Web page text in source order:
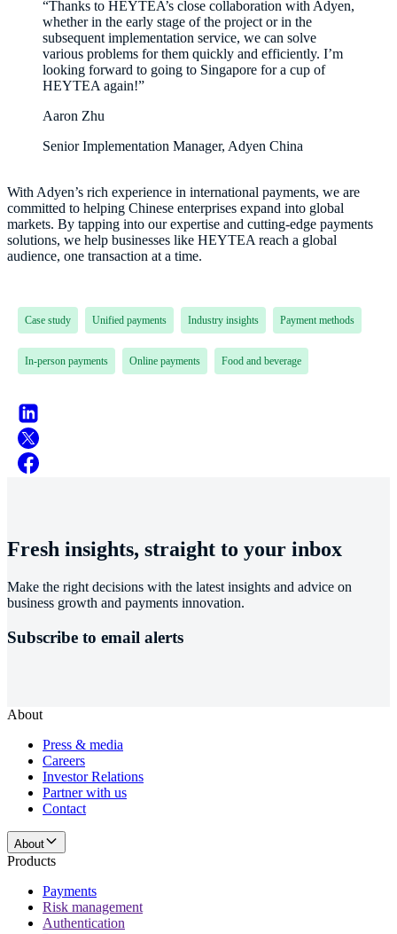
“Thanks to HEYTEA’s close collaboration with Adyen,
whether in the early stage of the project or in the
subsequent implementation service, we can solve
various problems for them quickly and efficiently. I’m
looking forward to going to Singapore for a cup of
HEYTEA again!”
Aaron Zhu
Senior Implementation Manager, Adyen China
With Adyen’s rich experience in international payments, we are
committed to helping Chinese enterprises expand into global
markets. By tapping into our expertise and cutting-edge payments
solutions, we help businesses like HEYTEA reach a global
audience, one transaction at a time.
Case study Unified payments Industry insights Payment methods
In-person payments Online payments Food and beverage
Fresh insights, straight to your inbox
Make the right decisions with the latest insights and advice on
business growth and payments innovation.
Subscribe to email alerts
About
Press & media
Careers
Investor Relations
Partner with us
Contact
About
Products
Payments
Risk management
Authentication